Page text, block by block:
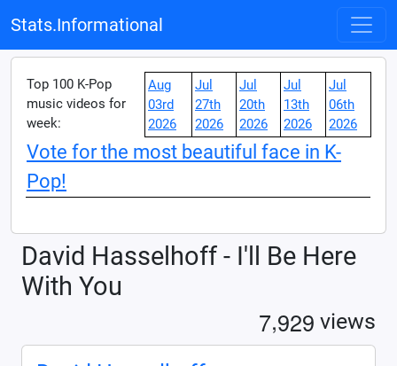
Stats.Informational
Top 100 K-Pop
music videos for
week:
Aug
03rd
2026
Jul
27th
2026
Jul
20th
2026
Jul
13th
2026
Jul
06th
2026
Vote for the most beautiful face in K-
Pop!
David Hasselhoff - I'll Be Here
With You
7,929 views